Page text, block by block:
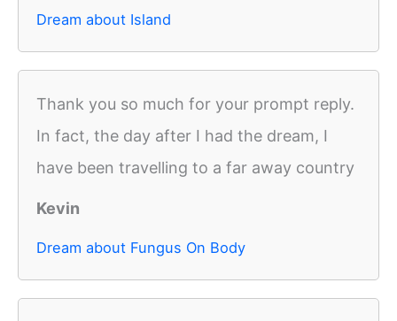
Dream about Island
Thank you so much for your prompt reply.
In fact, the day after I had the dream, I
have been travelling to a far away country
Kevin
Dream about Fungus On Body